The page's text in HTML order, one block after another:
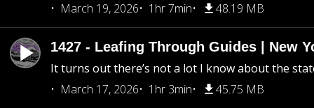
March 19, 2026
1hr 7min 48.19 MB
1427 - Leafing Through Guides | New
It turns out there’s not a lot I know about the
March 17, 2026
1hr 3min 45.75 MB